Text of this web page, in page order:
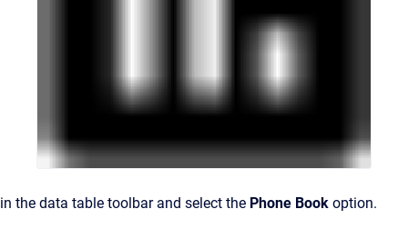
in the data table toolbar and select the Phone Book option.